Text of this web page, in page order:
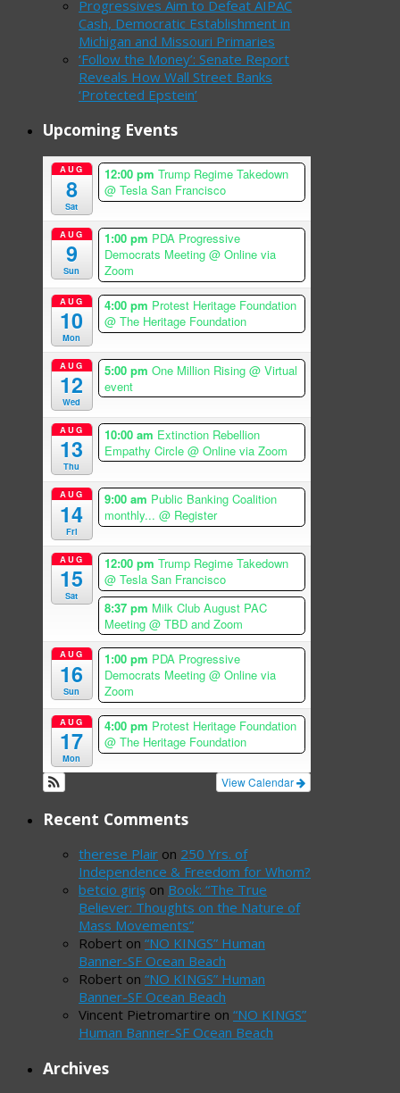
Progressives Aim to Defeat AIPAC
Cash, Democratic Establishment in
Michigan and Missouri Primaries
‘Follow the Money’: Senate Report
Reveals How Wall Street Banks
‘Protected Epstein’
Upcoming Events
AUG
8
Sat
12:00 pm Trump Regime Takedown
@ Tesla San Francisco
AUG
9
Sun
1:00 pm PDA Progressive
Democrats Meeting @ Online via
Zoom
AUG
10
Mon
4:00 pm Protest Heritage Foundation
@ The Heritage Foundation
AUG
12
Wed
5:00 pm One Million Rising @ Virtual
event
AUG
13
Thu
10:00 am Extinction Rebellion
Empathy Circle @ Online via Zoom
AUG
14
Fri
9:00 am Public Banking Coalition
monthly... @ Register
AUG
15
Sat
12:00 pm Trump Regime Takedown
@ Tesla San Francisco
8:37 pm Milk Club August PAC
Meeting @ TBD and Zoom
AUG
16
Sun
1:00 pm PDA Progressive
Democrats Meeting @ Online via
Zoom
AUG
17
Mon
4:00 pm Protest Heritage Foundation
@ The Heritage Foundation
View Calendar
Recent Comments
therese Plair on 250 Yrs. of
Independence & Freedom for Whom?
betcio giriş on Book: “The True
Believer: Thoughts on the Nature of
Mass Movements”
Robert on “NO KINGS” Human
Banner-SF Ocean Beach
Robert on “NO KINGS” Human
Banner-SF Ocean Beach
Vincent Pietromartire on “NO KINGS”
Human Banner-SF Ocean Beach
Archives